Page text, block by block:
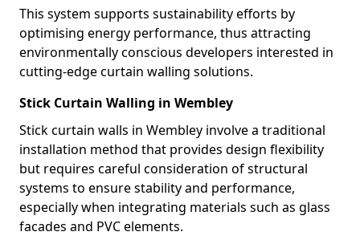
This system supports sustainability efforts by
optimising energy performance, thus attracting
environmentally conscious developers interested in
cutting-edge curtain walling solutions.
Stick Curtain Walling in Wembley
Stick curtain walls in Wembley involve a traditional
installation method that provides design flexibility
but requires careful consideration of structural
systems to ensure stability and performance,
especially when integrating materials such as glass
facades and PVC elements.